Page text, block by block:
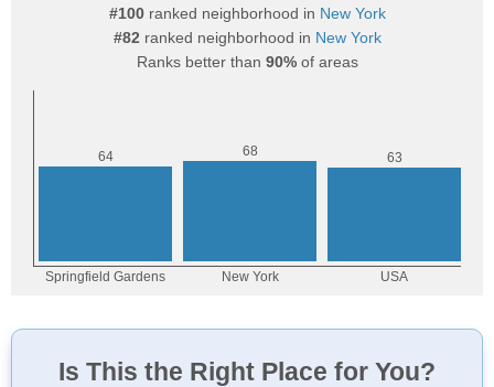
#100ranked neighborhood in New York
#82 ranked neighborhood in New York
Ranks better than 90%of areas
Is This the Right Place for You?